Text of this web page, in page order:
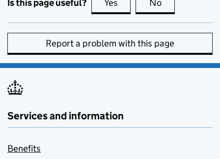
Is this page useful? Yes this page is useful
No
Report a problem with this page
Services and information
Benefits